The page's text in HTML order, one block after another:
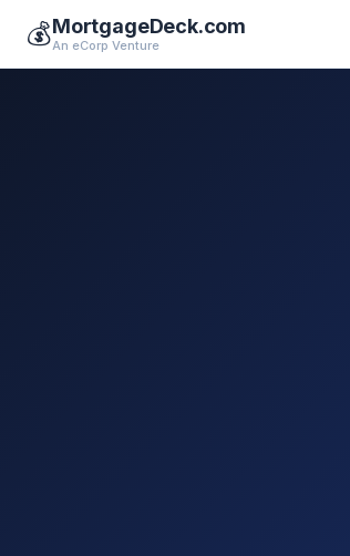
💰MortgageDeck.com
An eCorp Venture